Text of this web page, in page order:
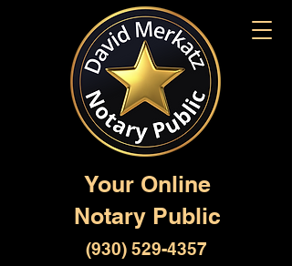
Your Online
Notary Public
(930) 529-4357